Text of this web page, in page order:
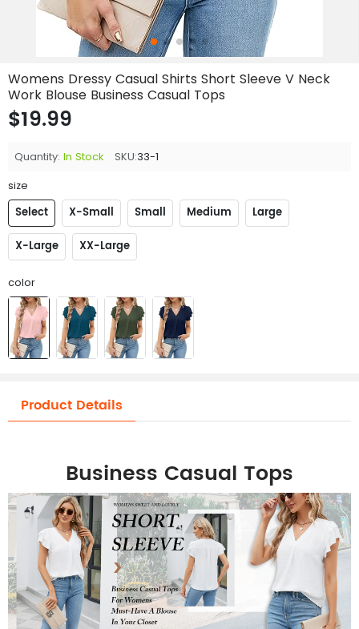
Womens Dressy Casual Shirts Short Sleeve V Neck
Work Blouse Business Casual Tops
$19.99
Quantity: In Stock SKU:33-1
size
Select X-Small Small Medium
Large
X-Large
XX-Large
color
Product Details
Business Casual Tops